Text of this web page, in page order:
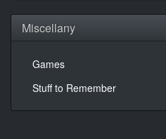
Miscellany
Games
Stuff to Remember